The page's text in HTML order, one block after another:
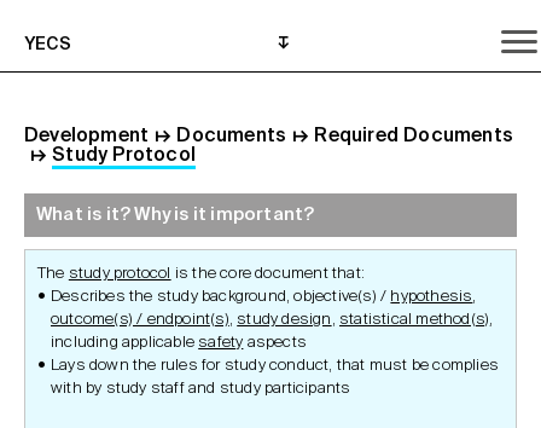
YECS
Development ↦ Documents ↦ Required Documents
↦ Study Protocol
What is it? Why is it important?
What do I need to do?
Where can I get help?
What is it? Why is it important?
The study protocol
is the core document that:
Describes the study background, objective(s) / hypothesis,
outcome(s) / endpoint(s), study design , statistical method(s),
including applicable safety aspects
Lays down the rules for study conduct, that must be complies
with by study staff and study participants